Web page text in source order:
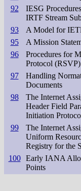
92
IESG
IRTF Stream
93 A Model for
95
A Mission
96
Procedures for
Protocol (RSVP)
97
Handling
Documents
98
The Internet
Header Field
Initiation
99
The Internet
Uniform
Registry for the
100
Early IANA
Points